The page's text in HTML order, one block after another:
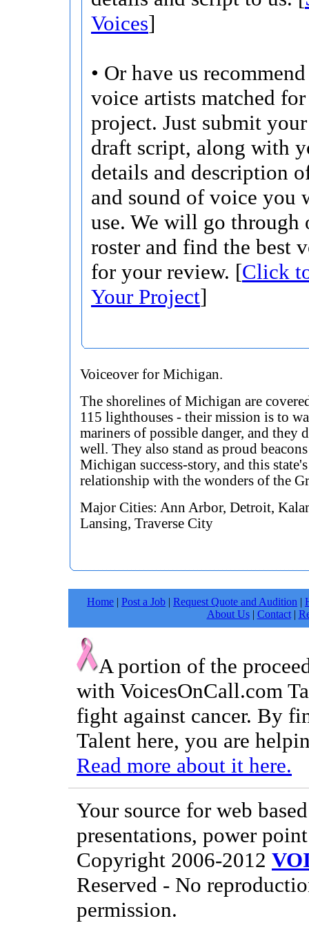
Voices]
• Or have us
voice artists matched
project. Just submit
draft script, along with
details and description
and sound of voice you
use. We will go through
roster and find the best
for your review. [Click
Your Project]
Voiceover for Michigan.
The shorelines of Michigan are
115 lighthouses - their mission is to
mariners of possible danger, and they
well. They also stand as proud
Michigan success-story, and this
relationship with the wonders of the
Major Cities: Ann Arbor, Detroit,
Lansing, Traverse City
Home | Post a Job | Request Quote and Audition |
About Us| Contact|
A portion of the
with VoicesOnCall.com
fight against cancer. By
Talent here, you are
Read more about it here.
Your source for web
presentations, power
Copyright 2006-2012
Reserved - No
permission.